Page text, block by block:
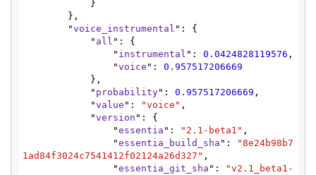
        "
voice_instrumental ": {
            "
all ": {
                "
instrumental ": 0.0424828119576 ,
                "
voice ": 0.957517206669
            "
probability": 0.957517206669 ,
            "
value ": "voice" ,
            "
version ": {
                "
essentia ": "2.1-beta1" ,
                "
essentia_build_sha ":
"8e24b98b7
1ad84f3024c7541412f02124a26d327" ,
                "
essentia_git_sha ":
"v2.1_beta1-